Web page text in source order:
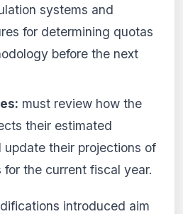
systems and
for determining quotas
before the next
must review how the
their estimated
update their projections of
the current fiscal year.
introduced aim